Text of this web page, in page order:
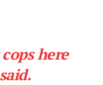
here